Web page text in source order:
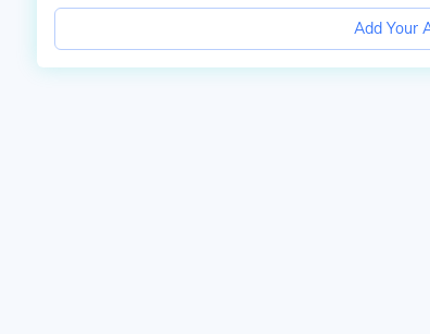
Add Your